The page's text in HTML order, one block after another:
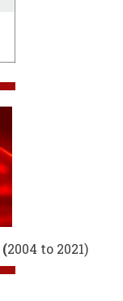
(2004 to 2021)